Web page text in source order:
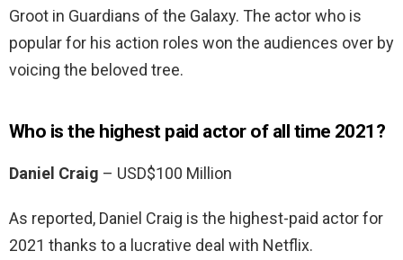
Groot in Guardians of the Galaxy. The actor who is
popular for his action roles won the audiences over by
voicing the beloved tree.
Who is the highest paid actor of all time 2021?
Daniel Craig – USD$100 Million
As reported, Daniel Craig is the highest-paid actor for
2021 thanks to a lucrative deal with Netflix.